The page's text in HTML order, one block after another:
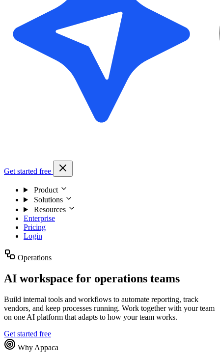
Get started free
Product
Solutions
Resources
Enterprise
Pricing
Login
Operations
AI workspace for operations teams
Build internal tools and workflows to automate reporting, track
vendors, and keep processes running. Work together with your team
on one AI platform that adapts to how your team works.
Get started free
Why Appaca